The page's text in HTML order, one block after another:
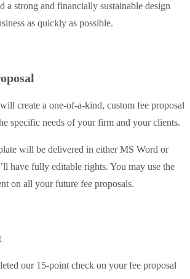
a strong and financially sustainable design
as quickly as possible.
create a one-of-a-kind, custom fee proposal
specific needs of your firm and your clients.
will be delivered in either MS Word or
have fully editable rights. You may use the
on all your future fee proposals.
our 15-point check on your fee proposal